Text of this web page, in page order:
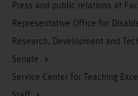
Press and public relations at
Representative Office for
Research, Development and
Senate
Service Center for Teaching